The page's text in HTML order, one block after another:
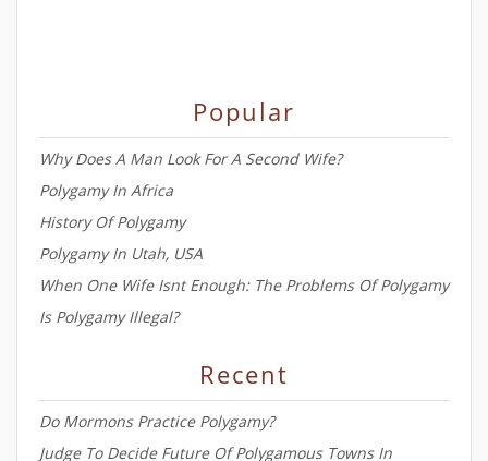
Popular
Why Does A Man Look For A Second Wife?
Polygamy In Africa
History Of Polygamy
Polygamy In Utah, USA
When One Wife Isnt Enough: The Problems Of Polygamy
Is Polygamy Illegal?
Recent
Do Mormons Practice Polygamy?
Judge To Decide Future Of Polygamous Towns In